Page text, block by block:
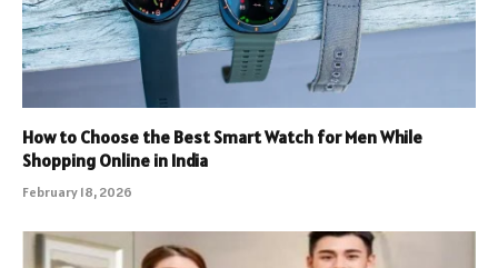
How to Choose the Best Smart Watch for Men While
Shopping Online in India
February 18, 2026